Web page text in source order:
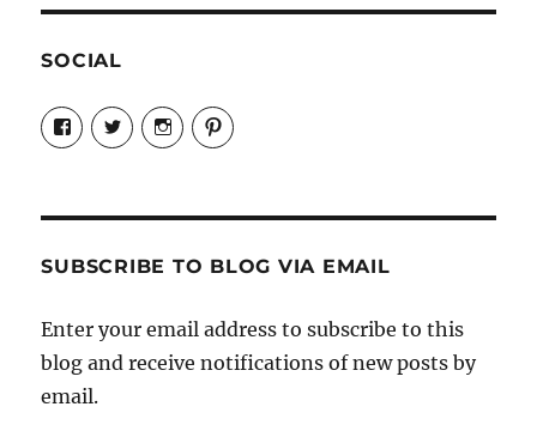
SOCIAL
View
Candrels-
Crafts-
Characters-
on
View
@AndreaCoventry’s
profile
View
candrelsccc’s
profile
View
andreacoventry’s
SUBSCRIBE TO BLOG VIA EMAIL
Enter your email address to subscribe to this
blog and receive notifications of new posts by
email.